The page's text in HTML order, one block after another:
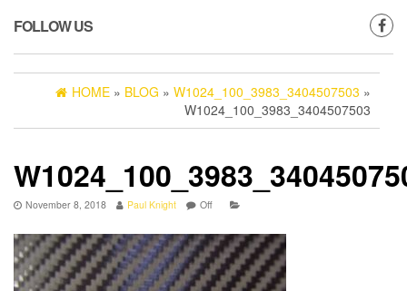
FOLLOW US
HOME » BLOG » W1024_100_3983_3404507503 »
W1024_100_3983_3404507503
November 8, 2018 Paul Knight Off